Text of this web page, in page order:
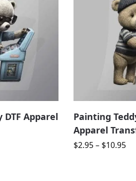
DTF Apparel
Painting
Apparel
$2.95 – $10.95